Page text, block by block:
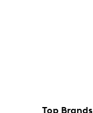
Top Brands